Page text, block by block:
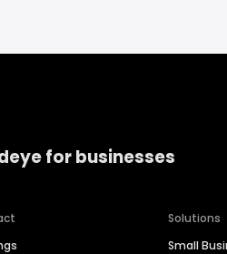
for businesses
Solutions
Small